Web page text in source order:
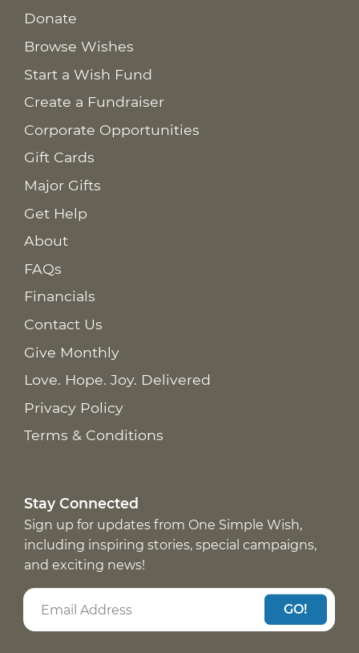
Donate
Browse Wishes
Start a Wish Fund
Create a Fundraiser
Corporate Opportunities
Gift Cards
Major Gifts
Get Help
About
FAQs
Financials
Contact Us
Give Monthly
Love. Hope. Joy. Delivered
Privacy Policy
Terms & Conditions
Stay Connected
Sign up for updates from One Simple Wish,
including inspiring stories, special campaigns,
and exciting news!
GO!